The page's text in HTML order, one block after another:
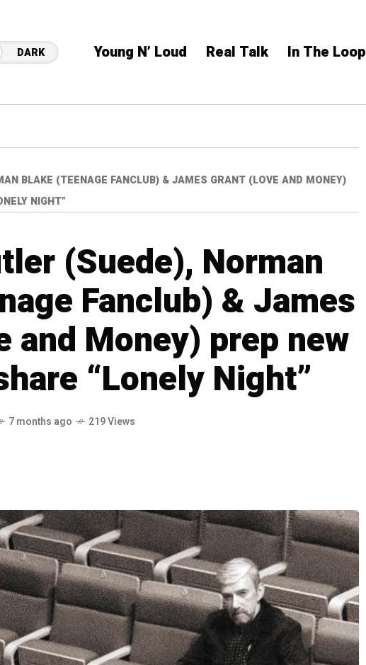
DARK Young N’ Loud Real Talk In The Loop
BLAKE (TEENAGE FANCLUB) & JAMES GRANT (LOVE AND MONEY)
NIGHT”
(Suede), Norman
Fanclub) & James
and Money) prep new
“Lonely Night”
7 months ago 219 Views